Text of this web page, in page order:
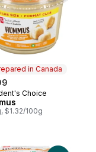
in Canada
in Canada
Choice
$1.32/100g